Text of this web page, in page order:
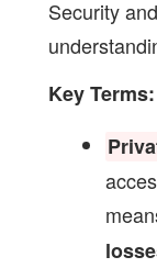
Security
Key Terms: